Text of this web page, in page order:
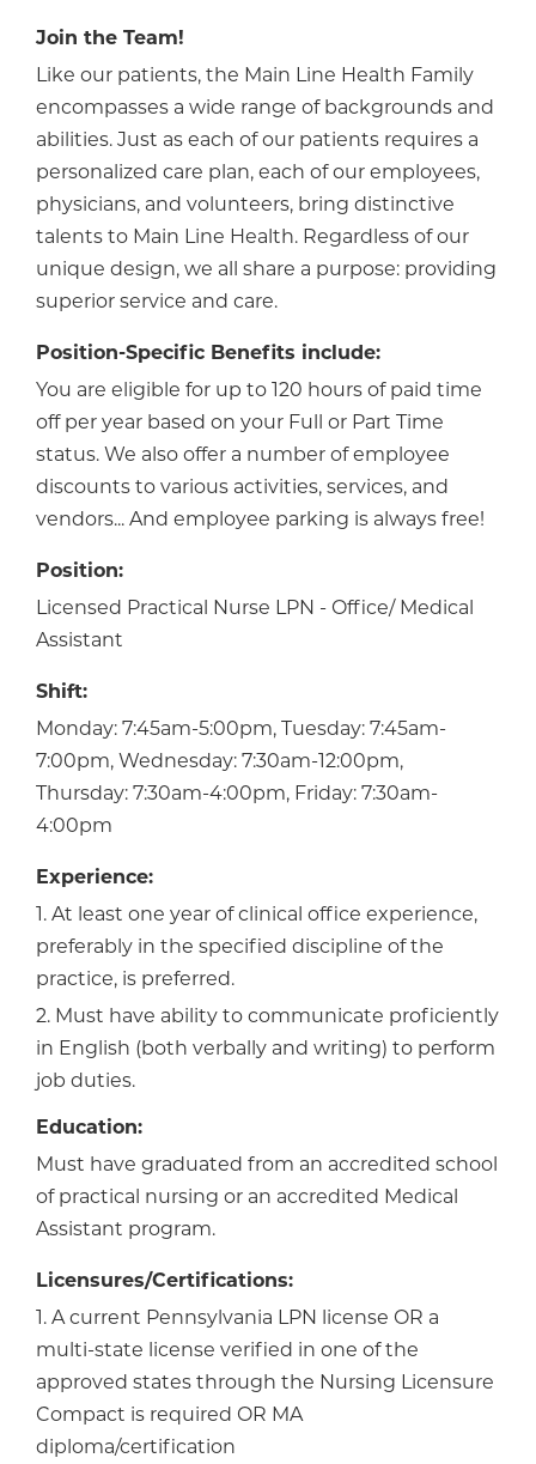
Join the Team!
Like our patients, the Main Line Health Family
encompasses a wide range of backgrounds and
abilities. Just as each of our patients requires a
personalized care plan, each of our employees,
physicians, and volunteers, bring distinctive
talents to Main Line Health. Regardless of our
unique design, we all share a purpose: providing
superior service and care.
Position-Specific Benefits include:
You are eligible for up to 120 hours of paid time
off per year based on your Full or Part Time
status. We also offer a number of employee
discounts to various activities, services, and
vendors... And employee parking is always free!
Position:
Licensed Practical Nurse LPN - Office/ Medical
Assistant
Shift:
Monday: 7:45am-5:00pm, Tuesday: 7:45am-
7:00pm, Wednesday: 7:30am-12:00pm,
Thursday: 7:30am-4:00pm, Friday: 7:30am-
4:00pm
Experience:
1. At least one year of clinical office experience,
preferably in the specified discipline of the
practice, is preferred.
2. Must have ability to communicate proficiently
in English (both verbally and writing) to perform
job duties.
Education:
Must have graduated from an accredited school
of practical nursing or an accredited Medical
Assistant program.
Licensures/Certifications:
1. A current Pennsylvania LPN license OR a
multi-state license verified in one of the
approved states through the Nursing Licensure
Compact is required OR MA
diploma/certification